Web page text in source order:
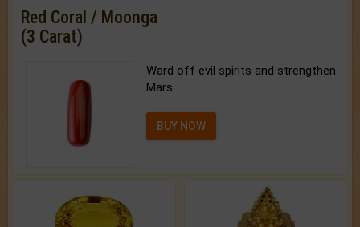
Red Coral / Moonga
(3 Carat)
Ward off evil spirits and strengthen
Mars.
BUY NOW